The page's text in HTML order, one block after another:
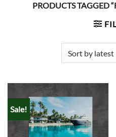
PRODUCTS TAGGED
Sale!